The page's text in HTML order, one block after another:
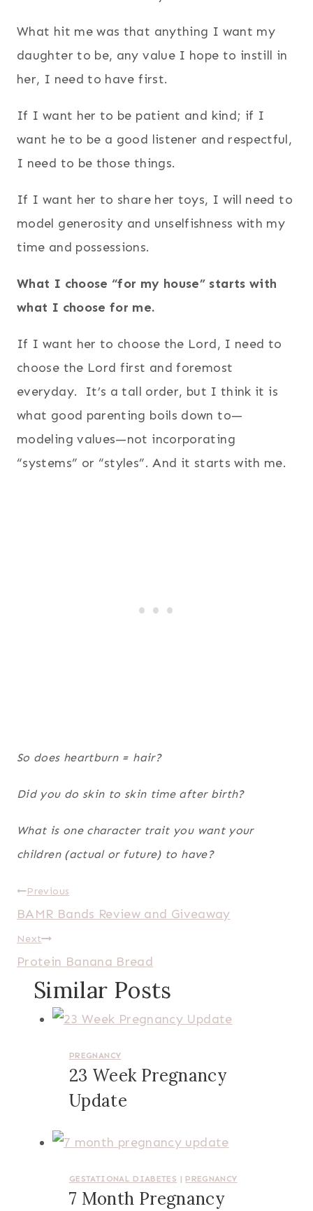
What hit me was that anything I want my
daughter to be, any value I hope to instill in
her, I need to have first.
If I want her to be patient and kind; if I
want he to be a good listener and respectful,
I need to be those things.
If I want her to share her toys, I will need to
model generosity and unselfishness with my
time and possessions.
What I choose “for my house” starts with
what I choose for me.
If I want her to choose the Lord, I need to
choose the Lord first and foremost
everyday. It’s a tall order, but I think it is
what good parenting boils down to—
modeling values—not incorporating
“systems” or “styles”. And it starts with me.
So does heartburn = hair?
Did you do skin to skin time after birth?
What is one character trait you want your
children (actual or future) to have?
Post
navigation
Previous
BAMR Bands Review and Giveaway
Next
Protein Banana Bread
Similar Posts
PREGNANCY
23 Week Pregnancy
Update
GESTATIONAL DIABETES | PREGNANCY
7 Month Pregnancy